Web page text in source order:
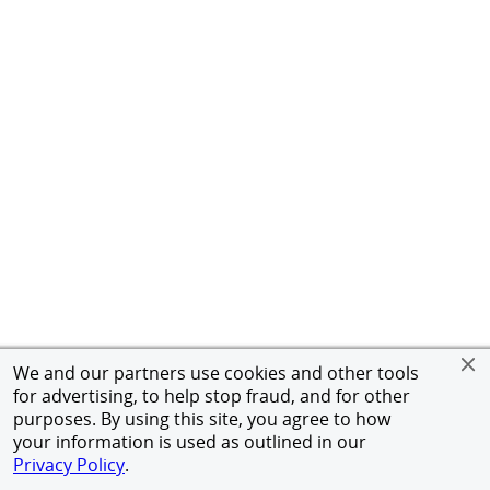
We and our partners use cookies and other tools
for advertising, to help stop fraud, and for other
purposes. By using this site, you agree to how
your information is used as outlined in our
Privacy Policy.